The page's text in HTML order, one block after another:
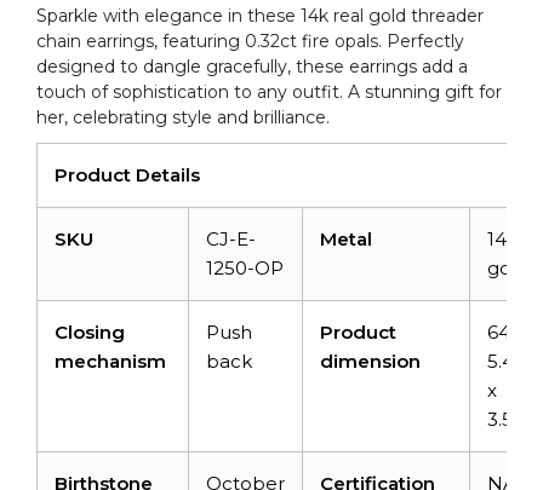
Sparkle with elegance in these 14k real gold threader
chain earrings, featuring 0.32ct fire opals. Perfectly
designed to dangle gracefully, these earrings add a
touch of sophistication to any outfit. A stunning gift for
her, celebrating style and brilliance.
Product Details
SKU
CJ-E-
1250-OP
Metal
14K
gold
Closing
mechanism
Push
back
Product
dimension
x
Birthstone October Certification NA